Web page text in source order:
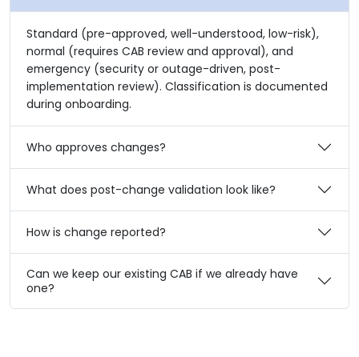
Standard (pre-approved, well-understood, low-risk),
normal (requires CAB review and approval), and
emergency (security or outage-driven, post-
implementation review). Classification is documented
during onboarding.
Who approves changes?
What does post-change validation look like?
How is change reported?
Can we keep our existing CAB if we already have
one?